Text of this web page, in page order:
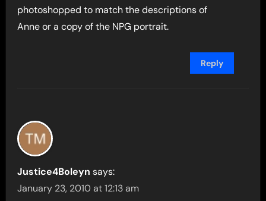
photoshopped to match the descriptions of
Anne or a copy of the NPG portrait.
Reply
Justice4Boleyn says:
January 23, 2010 at 12:13 am